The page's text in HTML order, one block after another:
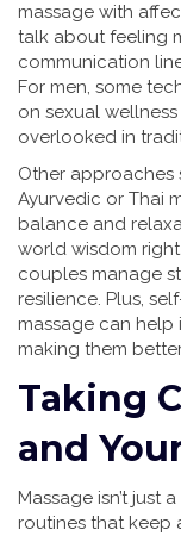
massage with
talk about feeling
communication
For men, some
on sexual
overlooked in
Other approaches
Ayurvedic or Thai
balance and
world wisdom
couples manage
resilience. Plus,
massage can help
making them
Taking
and
Massage isn’t just
routines that keep